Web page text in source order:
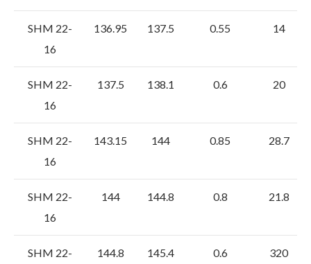
SHM 22-
16
136.95 137.5 0.55 14
SHM 22-
16
137.5 138.1 0.6 20
SHM 22-
16
143.15 144 0.85 28.7
SHM 22-
16
144 144.8 0.8 21.8
SHM 22-
144.8 145.4 0.6 320